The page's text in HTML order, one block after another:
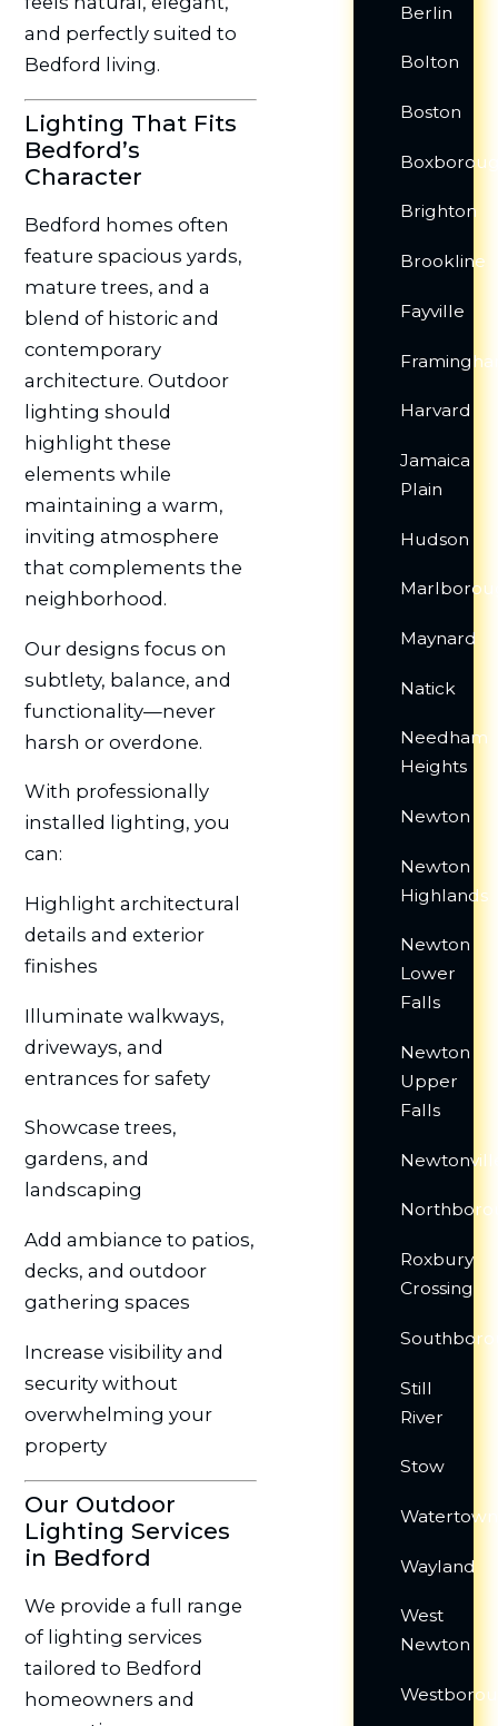
and perfectly suited to
Bedford living.
Lighting That Fits
Bedford’s
Character
Bedford homes often
feature spacious yards,
mature trees, and a
blend of historic and
contemporary
architecture. Outdoor
lighting should
highlight these
elements while
maintaining a warm,
inviting atmosphere
that complements the
neighborhood.
Our designs focus on
subtlety, balance, and
functionality—never
harsh or overdone.
With professionally
installed lighting, you
can:
Highlight architectural
details and exterior
finishes
Illuminate walkways,
driveways, and
entrances for safety
Showcase trees,
gardens, and
landscaping
Add ambiance to patios,
decks, and outdoor
gathering spaces
Increase visibility and
security without
overwhelming your
property
Our Outdoor
Lighting Services
in Bedford
We provide a full range
of lighting services
tailored to Bedford
homeowners and
Berlin
Bolton
Boston
Brighton
Brookline
Fayville
Harvard
Jamaica
Plain
Hudson
Maynard
Natick
Needham
Heights
Newton
Newton
Highlands
Newton
Lower
Falls
Newton
Upper
Falls
Roxbury
Crossing
Still
River
Stow
Watertown
Wayland
West
Newton